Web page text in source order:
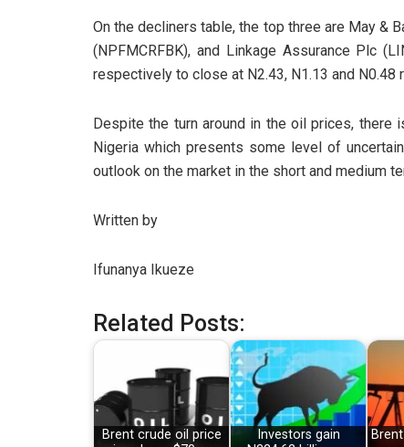
On the decliners table, the top three are May &
(NPFMCRFBK), and Linkage Assurance Plc
respectively to close at N2.43, N1.13 and N0.48
Despite the turn around in the oil prices,
Nigeria which presents some level of
outlook on the market in the short and medium
Written by
Ifunanya Ikueze
Related Posts:
Brent crude oil price
Investors gain